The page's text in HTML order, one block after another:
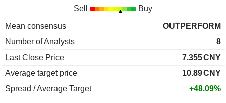
Sell Buy
Mean consensus
OUTPERFORM
Number of Analysts
8
Last Close Price
7.355CNY
Average target price
10.89CNY
Spread / Average Target
+48.09%